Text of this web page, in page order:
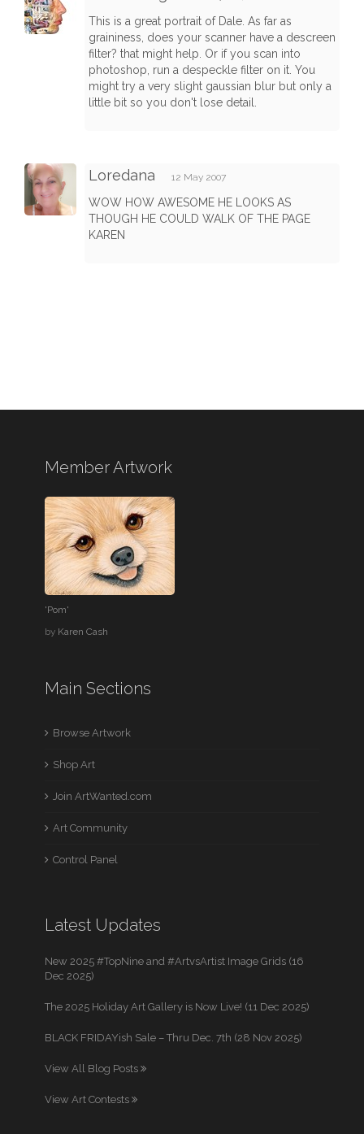
This is a great portrait of Dale. As far as
graininess, does your scanner have a descreen
filter? that might help. Or if you scan into
photoshop, run a despeckle filter on it. You
might try a very slight gaussian blur but only a
little bit so you don't lose detail.
Loredana 12 May 2007
WOW HOW AWESOME HE LOOKS AS
THOUGH HE COULD WALK OF THE PAGE
KAREN
Member Artwork
'Pom'
by Karen Cash
Main Sections
Browse Artwork
Shop Art
Join ArtWanted.com
Art Community
Control Panel
Latest Updates
New 2025 #TopNine and #ArtvsArtist Image Grids (16
Dec 2025)
The 2025 Holiday Art Gallery is Now Live! (11 Dec 2025)
BLACK FRIDAYish Sale – Thru Dec. 7th (28 Nov 2025)
View All Blog Posts
View Art Contests